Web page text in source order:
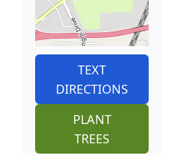
TEXT
DIRECTIONS
PLANT
TREES